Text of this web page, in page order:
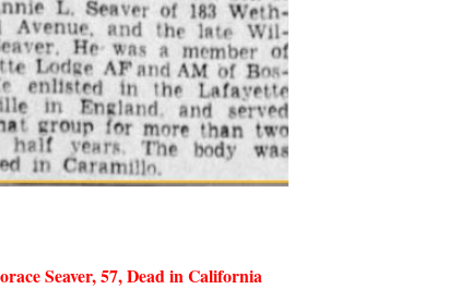
Seaver, 57, Dead in California